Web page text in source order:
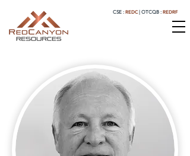
CSE : REDC OTCQB : REDRF